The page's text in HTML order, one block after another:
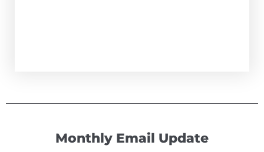
Monthly Email Update